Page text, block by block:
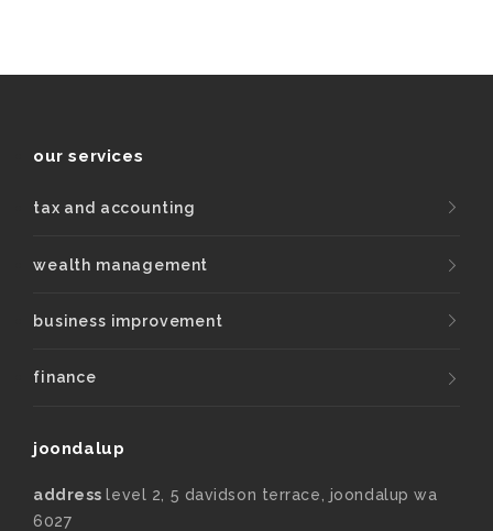
our services
tax and accounting
wealth management
business improvement
finance
joondalup
addresslevel 2, 5 davidson terrace, joondalup wa
6027